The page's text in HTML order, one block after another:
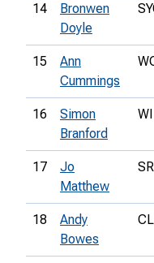
14
Bronwen
Doyle
15
Ann
Cummings
16
Simon
Branford
17
Jo
Matthew
18
Andy
Bowes